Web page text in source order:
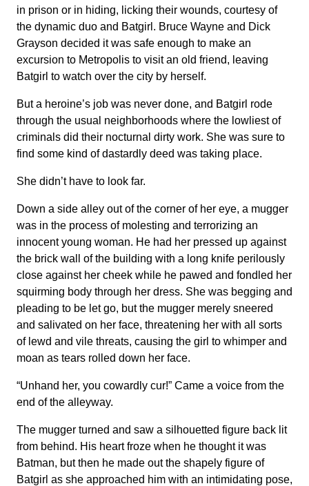
in prison or in hiding, licking their wounds, courtesy of
the dynamic duo and Batgirl. Bruce Wayne and Dick
Grayson decided it was safe enough to make an
excursion to Metropolis to visit an old friend, leaving
Batgirl to watch over the city by herself.
But a heroine’s job was never done, and Batgirl rode
through the usual neighborhoods where the lowliest of
criminals did their nocturnal dirty work. She was sure to
find some kind of dastardly deed was taking place.
She didn’t have to look far.
Down a side alley out of the corner of her eye, a mugger
was in the process of molesting and terrorizing an
innocent young woman. He had her pressed up against
the brick wall of the building with a long knife perilously
close against her cheek while he pawed and fondled her
squirming body through her dress. She was begging and
pleading to be let go, but the mugger merely sneered
and salivated on her face, threatening her with all sorts
of lewd and vile threats, causing the girl to whimper and
moan as tears rolled down her face.
“Unhand her, you cowardly cur!” Came a voice from the
end of the alleyway.
The mugger turned and saw a silhouetted figure back lit
from behind. His heart froze when he thought it was
Batman, but then he made out the shapely figure of
Batgirl as she approached him with an intimidating pose,